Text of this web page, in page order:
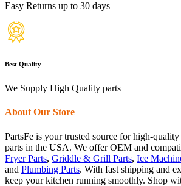
Easy Returns up to 30 days
Best Quality
We Supply High Quality parts
About Our Store
PartsFe is your trusted source for high-
parts in the USA. We offer OEM and
Fryer Parts, Griddle & Grill Parts, Ice
and Plumbing Parts. With fast shipping and
keep your kitchen running smoothly. Shop